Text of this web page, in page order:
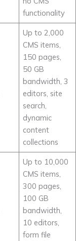
functionality
Up to 2,000
CMS items,
150 pages,
50 GB
bandwidth, 3
editors, site
search,
dynamic
content
collections
Up to 10,000
CMS items,
300 pages,
100 GB
bandwidth,
10 editors,
form file